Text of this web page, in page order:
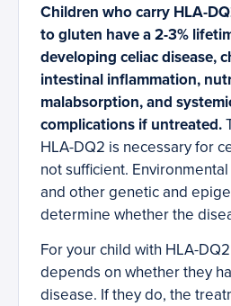
Children who carry HLA-
to gluten have a 2-3%
developing celiac disease,
intestinal inflammation,
malabsorption, and
complications if untreated.
HLA-DQ2 is necessary for
not sufficient.
and other genetic and
determine whether the
For your child with HLA-
depends on whether they
disease. If they do, the